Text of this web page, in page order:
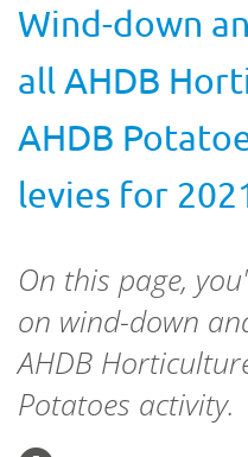
Wind-down
all AHDB
AHDB
levies for
On this page,
on wind-down
AHDB
Potatoes activity.